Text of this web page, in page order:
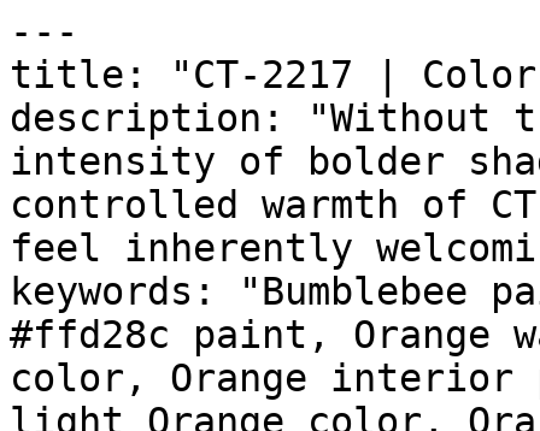
---
title: "CT-2217 |
description: "Without
intensity of bolder
controlled warmth of
feel inherently
keywords: "Bumblebee
#ffd28c paint, Orange
color, Orange interior
light Orange color,